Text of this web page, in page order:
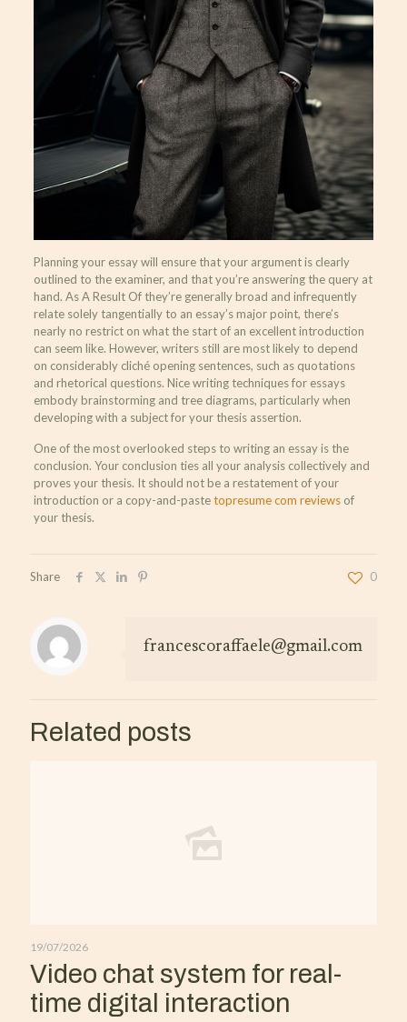
Planning your essay will ensure that your argument is clearly
outlined to the examiner, and that you’re answering the query at
hand. As A Result Of they’re generally broad and infrequently
relate solely tangentially to an essay’s major point, there’s
nearly no restrict on what the start of an excellent introduction
can seem like. However, writers still are most likely to depend
on considerably cliché opening sentences, such as quotations
and rhetorical questions. Nice writing techniques for essays
embody brainstorming and tree diagrams, particularly when
developing with a subject for your thesis assertion.
One of the most overlooked steps to writing an essay is the
conclusion. Your conclusion ties all your analysis collectively and
proves your thesis. It should not be a restatement of your
introduction or a copy-and-pastetopresume com reviewsof
your thesis.
Share 0
francescoraffaele@gmail.com
Related posts
19/07/2026
Video chat system for real-
time digital interaction